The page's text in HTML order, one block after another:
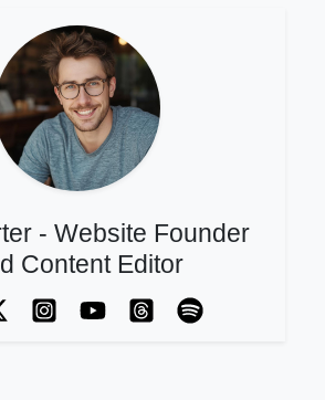
- Website Founder
Content Editor